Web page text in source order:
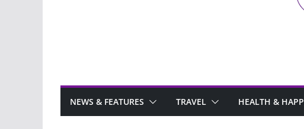
NEWS & FEATURES TRAVEL HEALTH &